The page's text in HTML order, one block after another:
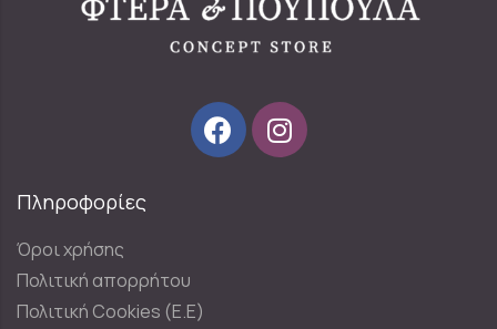
Πληροφορίες
Όροι χρήσης
Πολιτική απορρήτου
Πολιτική Cookies (E.E)